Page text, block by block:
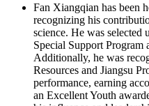
Fan Xiangqian has been
recognizing his
science. He was
Special Support Program
Additionally, he was
Resources and Jiangsu
performance, earning
an Excellent Youth